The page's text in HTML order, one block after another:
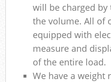
will be charged
the volume. All of
equipped with
measure and
of the entire load.
We have a weight